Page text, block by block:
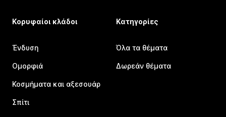
Κορυφαίοι κλάδοι
Ένδυση
Ομορφιά
Κοσμήματα και αξεσουάρ
Σπίτι
Κατηγορίες
Όλα τα θέματα
Δωρεάν θέματα